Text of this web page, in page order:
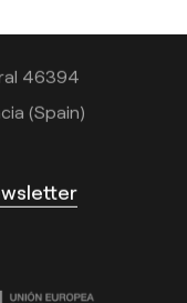
46394
(Spain)